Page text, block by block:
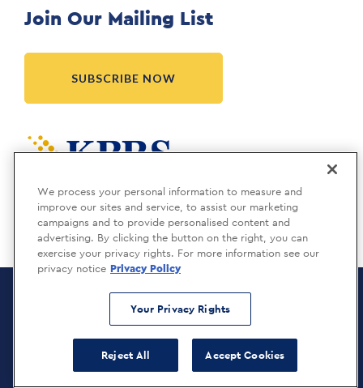
Join Our Mailing List
SUBSCRIBE NOW
Meridia Recruitment Solutions Copyright © 2026
Privacy Policy
We process your personal information to measure and
improve our sites and service, to assist our marketing
campaigns and to provide personalised content and
advertising. By clicking the button on the right, you can
exercise your privacy rights. For more information see our
privacy notice Privacy Policy
Your Privacy Rights
Reject All Accept Cookies